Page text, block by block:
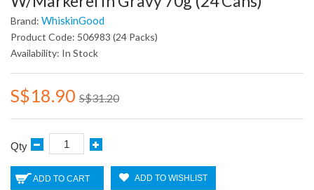
Brand: WhiskinGood
Product Code: 506983 (24 Packs)
Availability: In Stock
S$18.90 S$31.20
Qty
ADD TO CART ADD TO WISHLIST